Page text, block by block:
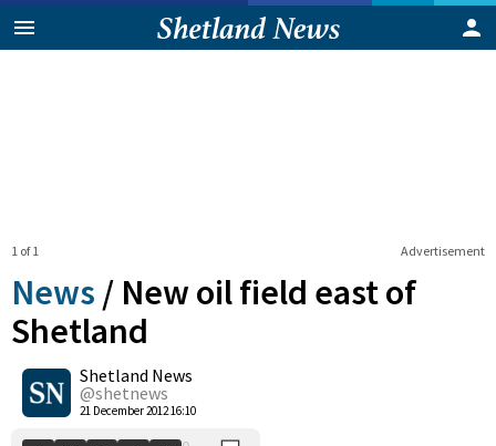
Advertisement
1 of 1
News / New oil field east of
Shetland
Shetland News
@shetnews
21 December 2012 16:10
0
Shares